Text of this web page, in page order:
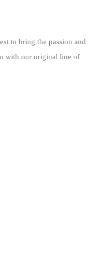
to bring the passion and
with our original line of